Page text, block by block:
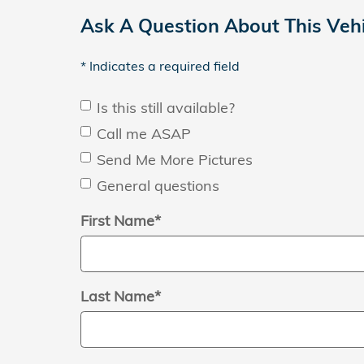
Ask A Question About This
* Indicates a required field
Is this still available?
Call me ASAP
Send Me More Pictures
General questions
First Name*
Last Name*